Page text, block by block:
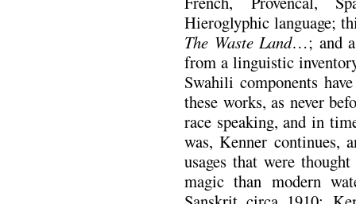
Hieroglyphic language;
The Waste Land…; and
from a linguistic
Swahili components
these works, as never
race speaking, and in
was, Kenner continues,
usages that were
magic than modern